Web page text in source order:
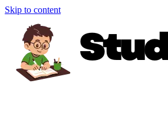
Skip to content